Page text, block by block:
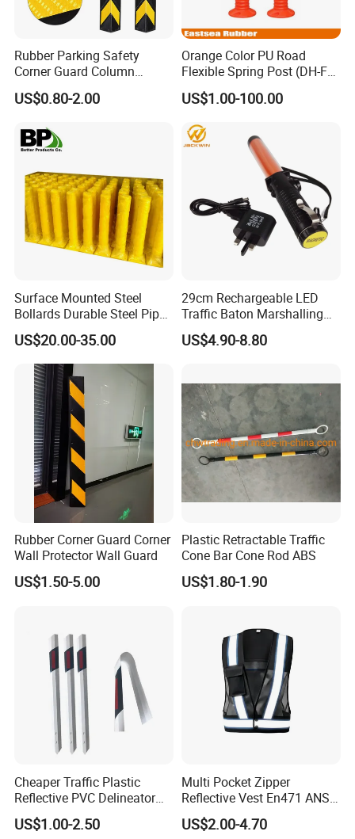
Rubber Parking Safety
Corner Guard Column
Protection Wall Protector for
Door Wall
US$0.80-2.00
Orange Color PU Road
Flexible Spring Post (DH-FP-
US$1.00-100.00
Surface Mounted Steel
Bollards Durable Steel Pipe
Bollards Crash Protection
Steel Bollard for Traffic
Security
US$20.00-35.00
29cm Rechargeable LED
Traffic Baton Marshalling
Wand
US$4.90-8.80
Rubber Corner Guard Corner
Wall Protector Wall Guard
US$1.50-5.00
Plastic Retractable Traffic
Cone Bar Cone Rod ABS
US$1.80-1.90
Cheaper Traffic Plastic
Reflective PVC Delineator
Post
US$1.00-2.50
Multi Pocket Zipper
Reflective Vest En471 ANSI
Standard Traffic Sanitation
Safety Workwear
US$2.00-4.70